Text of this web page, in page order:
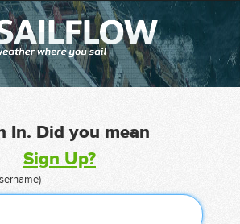
In. Did you mean
Sign Up?